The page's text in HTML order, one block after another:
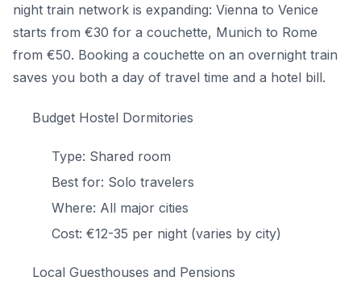
night train network is expanding: Vienna to Venice
starts from €30 for a couchette, Munich to Rome
from €50. Booking a couchette on an overnight train
saves you both a day of travel time and a hotel bill.
Budget Hostel Dormitories
Type: Shared room
Best for: Solo travelers
Where: All major cities
Cost: €12-35 per night (varies by city)
Local Guesthouses and Pensions